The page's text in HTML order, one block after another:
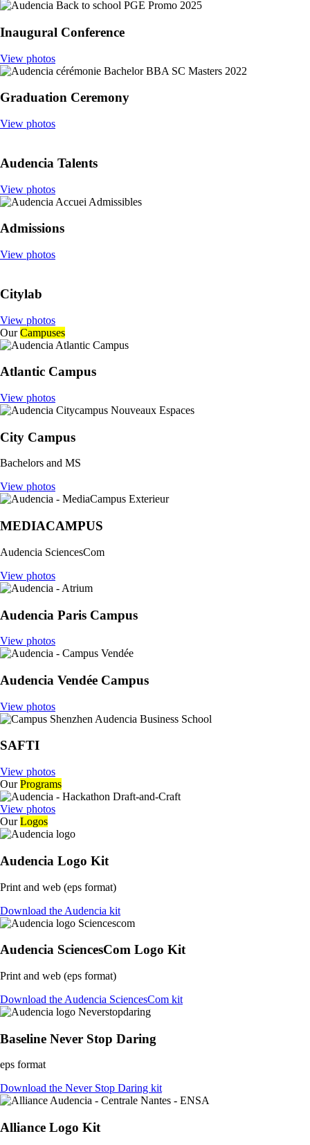
Inaugural Conference
View photos
Graduation Ceremony
View photos
Audencia Talents
View photos
Admissions
View photos
Citylab
View photos
OurCampuses
Atlantic Campus
View photos
City Campus
Bachelors and MS
View photos
MEDIACAMPUS
Audencia SciencesCom
View photos
Audencia Paris Campus
View photos
Audencia Vendée Campus
View photos
SAFTI
View photos
OurPrograms
View photos
OurLogos
Audencia Logo Kit
Print and web (eps format)
Download the Audencia kit
Audencia SciencesCom Logo Kit
Print and web (eps format)
Download the Audencia SciencesCom kit
Baseline Never Stop Daring
eps format
Download the Never Stop Daring kit
Alliance Logo Kit